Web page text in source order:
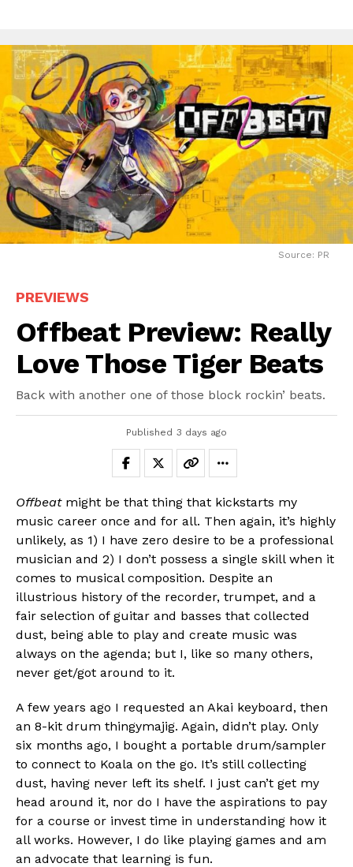
Source: PR
PREVIEWS
Offbeat Preview: Really
Love Those Tiger Beats
Back with another one of those block rockin’ beats.
Published 3 days ago
Offbeatmight be that thing that kickstarts my
music career once and for all. Then again, it’s highly
unlikely, as 1) I have zero desire to be a professional
musician and 2) I don’t possess a single skill when it
comes to musical composition. Despite an
illustrious history of the recorder, trumpet, and a
fair selection of guitar and basses that collected
dust, being able to play and create music was
always on the agenda; but I, like so many others,
never get/got around to it.
A few years ago I requested an Akai keyboard, then
an 8-kit drum thingymajig. Again, didn’t play. Only
six months ago, I bought a portable drum/sampler
to connect to Koala on the go. It’s still collecting
dust, having never left its shelf. I just can’t get my
head around it, nor do I have the aspirations to pay
for a course or invest time in understanding how it
all works. However, I do like playing games and am
an advocate that learning is fun.
Flipboard
Reddit
Pinterest
Whatsapp